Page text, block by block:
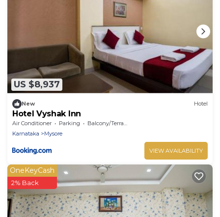
US $8,937
New Hotel
Hotel Vyshak Inn
Air Conditioner Parking
Balcony/Terrace
Karnataka
Mysore
VIEW AVAILABILITY
OneKeyCash
2% Back